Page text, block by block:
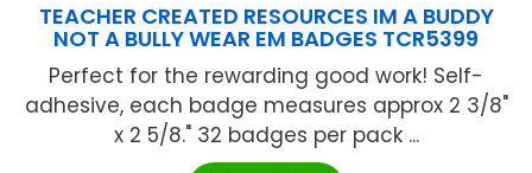
TEACHER CREATED RESOURCES IM A BUDDY
NOT A BULLY WEAR EM BADGES TCR5399
Perfect for the rewarding good work! Self-
adhesive, each badge measures approx 2 3/8"
x 2 5/8." 32 badges per pack ...